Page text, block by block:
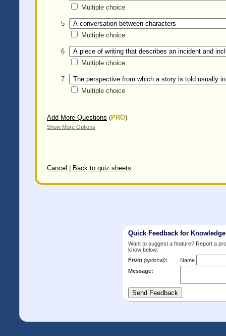
Multiple choice
5
Multiple choice
6
Multiple choice
7
Multiple choice
Add More Questions (PRO)
Show More Options
Cancel Back to quiz sheets
Quick Feedback for
Want to suggest a feature? Report a
know below:
From (optional):
Name
Message: